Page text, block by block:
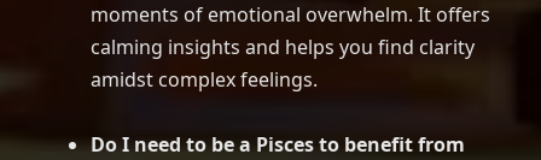
moments of emotional overwhelm. It offers
calming insights and helps you find clarity
amidst complex feelings.
Do I need to be a Pisces to benefit from